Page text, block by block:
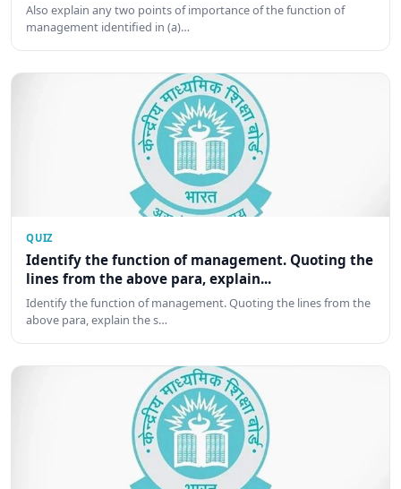
Also explain any two points of importance of the function of
management identified in (a)…
QUIZ
Identify the function of management. Quoting the
lines from the above para, explain...
Identify the function of management. Quoting the lines from the
above para, explain the s…